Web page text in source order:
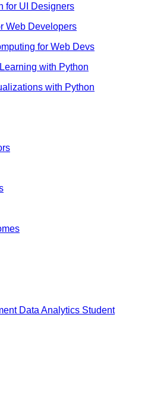
for UI Designers
Web Developers
for Web Devs
with Python
with Python
Data Analytics Student